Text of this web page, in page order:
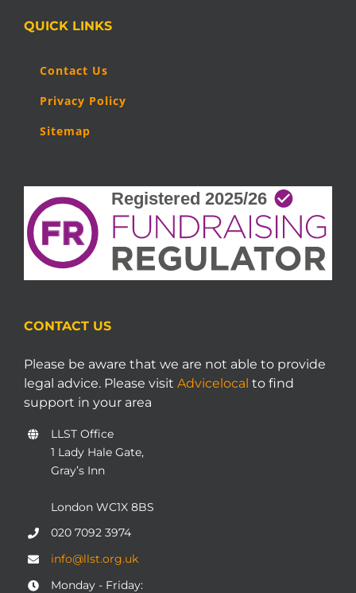
QUICK LINKS
Contact Us
Privacy Policy
Sitemap
CONTACT US
Please be aware that we are not able to provide
legal advice. Please visit Advicelocal to find
support in your area
LLST Office
1 Lady Hale Gate,
Gray’s Inn
London WC1X 8BS
020 7092 3974
info@llst.org.uk
Monday - Friday: